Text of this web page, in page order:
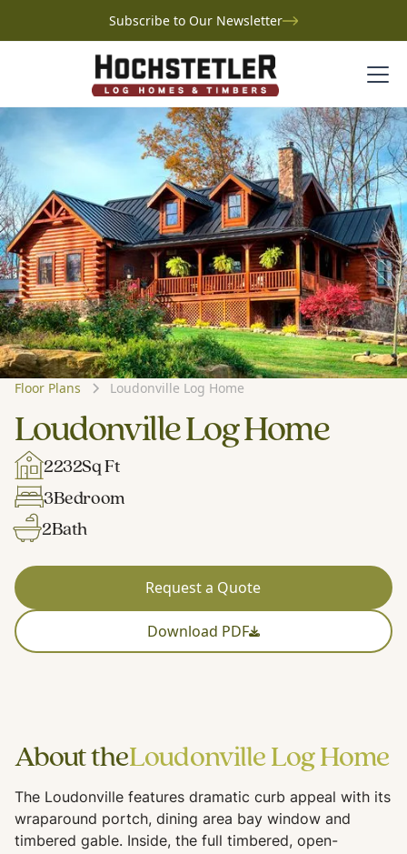
Subscribe to Our Newsletter
Floor Plans Loudonville Log Home
Loudonville Log Home
2232Sq Ft
3Bedroom
2Bath
Request a Quote
Download PDF
About theLoudonville Log Home
The Loudonville features dramatic curb appeal with its
wraparound portch, dining area bay window and
timbered gable. Inside, the full timbered, open-